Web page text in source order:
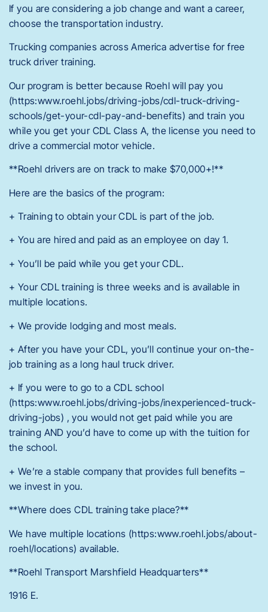
If you are considering a job change and want a career,
choose the transportation industry.
Trucking companies across America advertise for free
truck driver training.
Our program is better because Roehl will pay you
(https:www.roehl.jobs/driving-jobs/cdl-truck-driving-
schools/get-your-cdl-pay-and-benefits) and train you
while you get your CDL Class A, the license you need to
drive a commercial motor vehicle.
**Roehl drivers are on track to make $70,000+!**
Here are the basics of the program:
+ Training to obtain your CDL is part of the job.
+ You are hired and paid as an employee on day 1.
+ You’ll be paid while you get your CDL.
+ Your CDL training is three weeks and is available in
multiple locations.
+ We provide lodging and most meals.
+ After you have your CDL, you’ll continue your on-the-
job training as a long haul truck driver.
+ If you were to go to a CDL school
(https:www.roehl.jobs/driving-jobs/inexperienced-truck-
driving-jobs) , you would not get paid while you are
training AND you’d have to come up with the tuition for
the school.
+ We’re a stable company that provides full benefits –
we invest in you.
**Where does CDL training take place?**
We have multiple locations (https:www.roehl.jobs/about-
roehl/locations) available.
**Roehl Transport Marshfield Headquarters**
1916 E.